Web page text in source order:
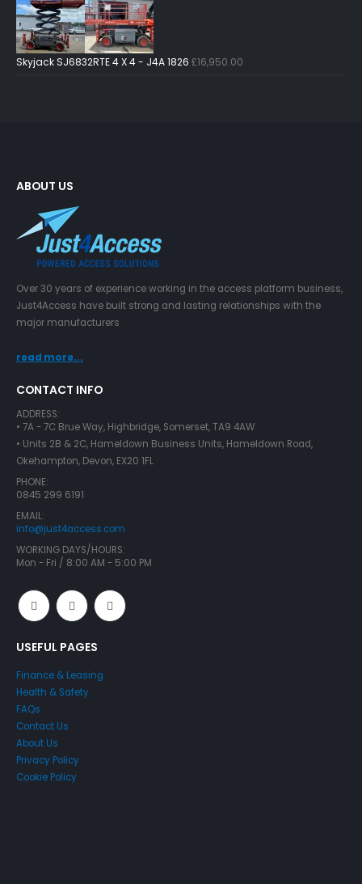
Skyjack SJ6832RTE 4 X 4 - J4A 1826 £16,950.00
ABOUT US
Over 30 years of experience working in the access platform business,
Just4Access have built strong and lasting relationships with the
major manufacturers
read more...
CONTACT INFO
ADDRESS:
• 7A - 7C Brue Way, Highbridge, Somerset, TA9 4AW
• Units 2B & 2C, Hameldown Business Units, Hameldown Road,
Okehampton, Devon, EX20 1FL
PHONE:
0845 299 6191
EMAIL:
info@just4access.com
WORKING DAYS/HOURS:
Mon - Fri / 8:00 AM - 5:00 PM
USEFUL PAGES
Finance & Leasing
Health & Safety
FAQs
Contact Us
About Us
Privacy Policy
Cookie Policy